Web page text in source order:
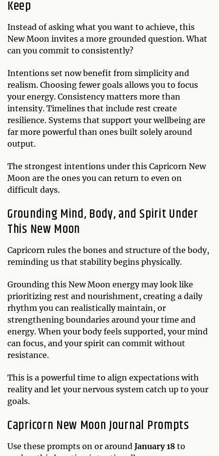
Keep
Instead of asking what you want to achieve, this
New Moon invites a more grounded question. What
can you commit to consistently?
Intentions set now benefit from simplicity and
realism. Choosing fewer goals allows you to focus
your energy. Consistency matters more than
intensity. Timelines that include rest create
resilience. Systems that support your wellbeing are
far more powerful than ones built solely around
output.
The strongest intentions under this Capricorn New
Moon are the ones you can return to even on
difficult days.
Grounding Mind, Body, and Spirit Under
This New Moon
Capricorn rules the bones and structure of the body,
reminding us that stability begins physically.
Grounding this New Moon energy may look like
prioritizing rest and nourishment, creating a daily
rhythm you can realistically maintain, or
strengthening boundaries around your time and
energy. When your body feels supported, your mind
can focus, and your spirit can commit without
resistance.
This is a powerful time to align expectations with
reality and let your nervous system catch up to your
goals.
Capricorn New Moon Journal Prompts
Use these prompts on or around January 18 to